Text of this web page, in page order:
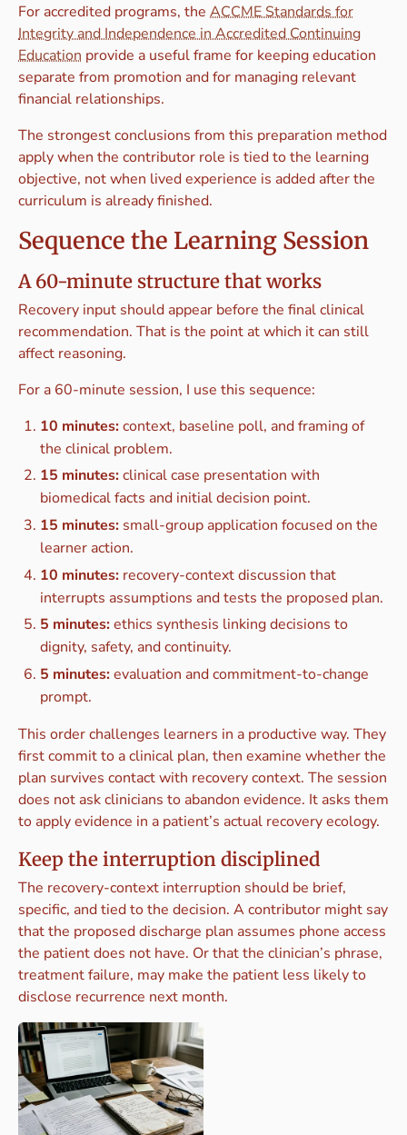
For accredited programs, the ACCME Standards for
Integrity and Independence in Accredited Continuing
Education provide a useful frame for keeping education
separate from promotion and for managing relevant
financial relationships.
The strongest conclusions from this preparation method
apply when the contributor role is tied to the learning
objective, not when lived experience is added after the
curriculum is already finished.
Sequence the Learning Session
A 60-minute structure that works
Recovery input should appear before the final clinical
recommendation. That is the point at which it can still
affect reasoning.
For a 60-minute session, I use this sequence:
10 minutes:context, baseline poll, and framing of
the clinical problem.
15 minutes:clinical case presentation with
biomedical facts and initial decision point.
15 minutes: small-group application focused on the
learner action.
10 minutes: recovery-context discussion that
interrupts assumptions and tests the proposed plan.
5 minutes:ethics synthesis linking decisions to
dignity, safety, and continuity.
5 minutes:evaluation and commitment-to-change
prompt.
This order challenges learners in a productive way. They
first commit to a clinical plan, then examine whether the
plan survives contact with recovery context. The session
does not ask clinicians to abandon evidence. It asks them
to apply evidence in a patient’s actual recovery ecology.
Keep the interruption disciplined
The recovery-context interruption should be brief,
specific, and tied to the decision. A contributor might say
that the proposed discharge plan assumes phone access
the patient does not have. Or that the clinician’s phrase,
treatment failure, may make the patient less likely to
disclose recurrence next month.